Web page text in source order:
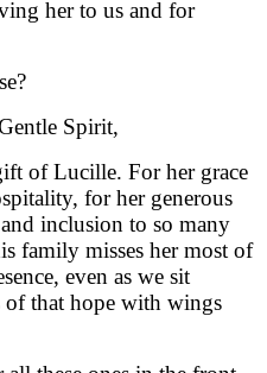
her to us and for
Spirit,
of Lucille. For her grace
for her generous
inclusion to so many
family misses her most of
even as we sit
of that hope with wings